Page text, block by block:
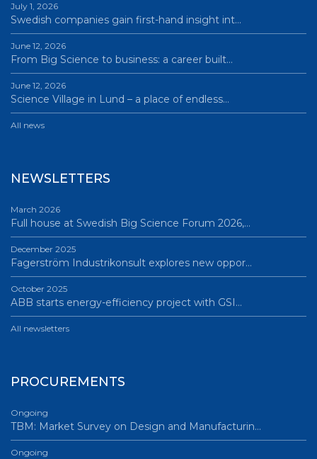
July 1, 2026
Swedish companies gain first-hand insight int…
June 12, 2026
From Big Science to business: a career built…
June 12, 2026
Science Village in Lund – a place of endless…
All news
NEWSLETTERS
March 2026
Full house at Swedish Big Science Forum 2026,…
December 2025
Fagerström Industrikonsult explores new oppor…
October 2025
ABB starts energy-efficiency project with GSI…
All newsletters
PROCUREMENTS
Ongoing
TBM: Market Survey on Design and Manufacturin…
Ongoing